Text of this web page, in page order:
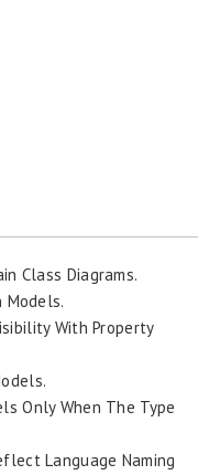
Class Diagrams.
Models.
With Property
Only When The Type
Language Naming